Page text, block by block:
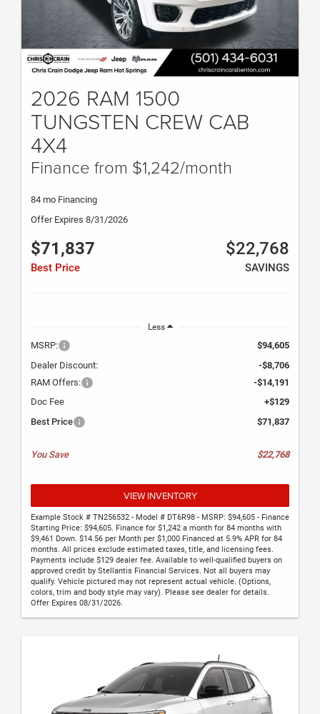
2026 RAM 1500
TUNGSTEN CREW CAB
4X4
Finance from $1,242/month
84 mo Financing
Offer Expires 8/31/2026
$71,837
Best Price
$22,768
SAVINGS
Less
MSRP:
$94,605
Dealer Discount:
-$8,706
RAM Offers:
-$14,191
Doc Fee
+$129
Best Price
$71,837
You Save $22,768
VIEW INVENTORY
Example Stock # TN256532 - Model # DT6R98 - MSRP: $94,605 - Finance
Starting Price: $94,605. Finance for $1,242 a month for 84 months with
$9,461 Down. $14.56 per Month per $1,000 Financed at 5.9% APR for 84
months. All prices exclude estimated taxes, title, and licensing fees.
Payments include $129 dealer fee. Available to well-qualified buyers on
approved credit by Stellantis Financial Services. Not all buyers may
qualify. Vehicle pictured may not represent actual vehicle. (Options,
colors, trim and body style may vary). Please see dealer for details.
Offer Expires 08/31/2026.